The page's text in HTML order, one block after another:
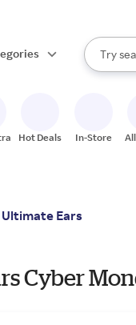
Search
Try
When
Hot Deals In-Store
Ultimate Ears
Cyber